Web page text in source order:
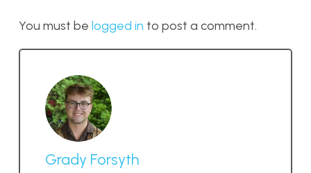
You must be logged in to post a comment.
Grady Forsyth